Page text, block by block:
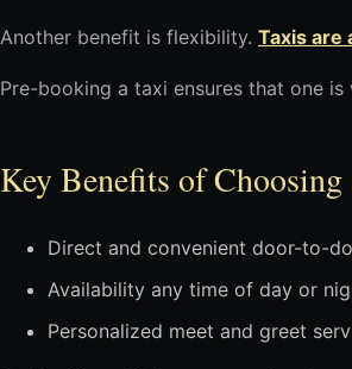
Another benefit is flexibility. Taxis are
Pre-booking a taxi ensures that one
Key Benefits of Choosing
Direct and convenient door-to-
Availability any time of day or
Personalized meet and greet